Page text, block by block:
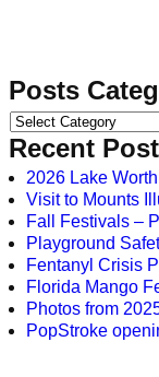
Posts
Recent
2026 Lake
Visit to Mounts
Fall Festivals –
Playground
Fentanyl Crisis
Florida Mango
Photos from
PopStroke